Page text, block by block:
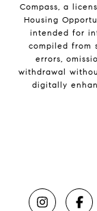
Compass, a
Housing
intended for
compiled from
errors,
withdrawal
digitally